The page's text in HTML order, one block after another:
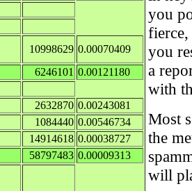
10998629 0.00070409
6246101 0.00121180
2632870 0.00243081
1084440 0.00546734
14914618 0.00038727
58797483 0.00009313
you
you
a
with
Most
the
will